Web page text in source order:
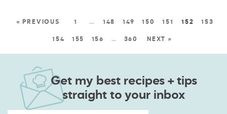
« PREVIOUS 1 … 148 149 150 151 152 153
154 155 156 … 360 NEXT »
Get my best recipes + tips
straight to your inbox